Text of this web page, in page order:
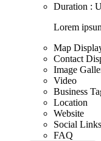
Duration :
Lorem
Map
Contact
Image
Video
Business
Location
Website
Social Links
FAQ